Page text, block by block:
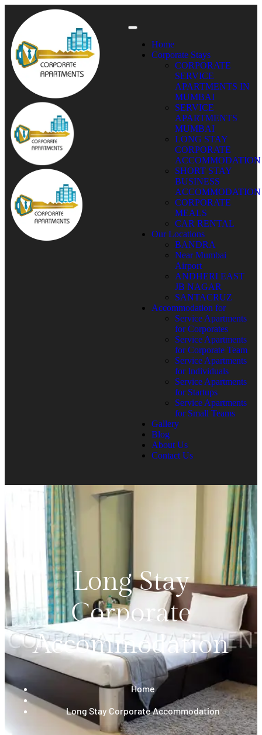
Home
Corporate Stays
CORPORATE
SERVICE
APARTMENTS IN
MUMBAI
SERVICE
APARTMENTS
MUMBAI
LONG STAY
CORPORATE
ACCOMMODATION
SHORT STAY
BUSINESS
ACCOMMODATION
CORPORATE
MEALS
CAR RENTAL
Our Locations
BANDRA
Near Mumbai
Airport
ANDHERI EAST
JB NAGAR
SANTACRUZ
Accommodation for
Service Apartments
for Corporates
Service Apartments
for Corporate Team
Service Apartments
for Individuals
Service Apartments
for Startups
Service Apartments
for Small Teams
Gallery
Blog
About Us
Contact Us
Long Stay
Corporate
Accommodation
Home
Long Stay Corporate Accommodation